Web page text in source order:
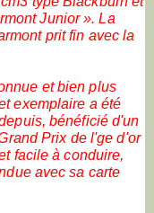
Junior ». La
prit fin avec la
et bien plus
exemplaire a été
bénéficié d'un
Prix de l'ge d'or
facile à conduire,
avec sa carte